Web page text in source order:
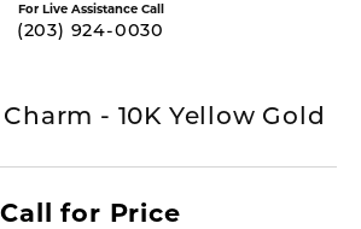
For Live Assistance Call
(203) 924-0030
- 10K Yellow Gold
Call for Price